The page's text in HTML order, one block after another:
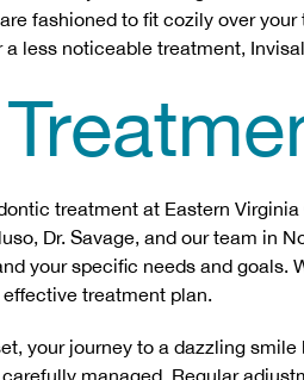
fashioned to fit cozily over
a less noticeable treatment,
treatment at Eastern
Dr. Savage, and our team in
your specific needs and goals.
treatment plan.
your journey to a dazzling
managed. Regular